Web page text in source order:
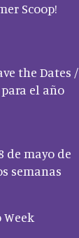
Scoop!
the Dates /
el año
de mayo de
semanas
Week